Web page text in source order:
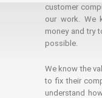
customer
our work. We
money and try
possible.
We know the
to fix their
understand